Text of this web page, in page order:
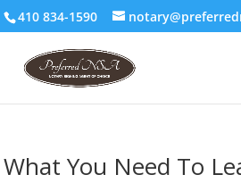
410 834-1590
What You Need To